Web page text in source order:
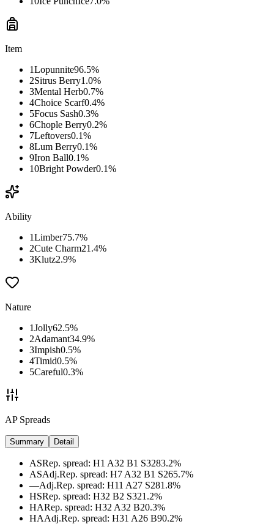
Item
1Lopunnite96.5%
2Sitrus Berry1.0%
3Mental Herb0.7%
4Choice Scarf0.4%
5Focus Sash0.3%
6Chople Berry0.2%
7Leftovers0.1%
8Lum Berry0.1%
9Iron Ball0.1%
10Bright Powder0.1%
Ability
1Limber75.7%
2Cute Charm21.4%
3Klutz2.9%
Nature
1Jolly62.5%
2Adamant34.9%
3Impish0.5%
4Timid0.5%
5Careful0.3%
AP Spreads
Summary Detail
ASRep. spread: H1 A32 B1 S3283.2%
ASAdj.Rep. spread: H7 A32 B1 S265.7%
—Adj.Rep. spread: H11 A27 S281.8%
HSRep. spread: H32 B2 S321.2%
HARep. spread: H32 A32 B20.3%
HAAdj.Rep. spread: H31 A26 B90.2%